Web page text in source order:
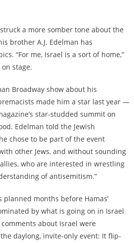
a more somber tone about the
brother A.J. Edelman has
“For me, Israel is a sort of home,”
stage.
Broadway show about his
made him a star last year —
star-studded summit on
Edelman told the Jewish
chose to be part of the event
other Jews, and without sounding
who are interested in wrestling
of antisemitism.”
months before Hamas’
by what is going on in Israel
comments about Israel were
daylong, invite-only event: It flip-